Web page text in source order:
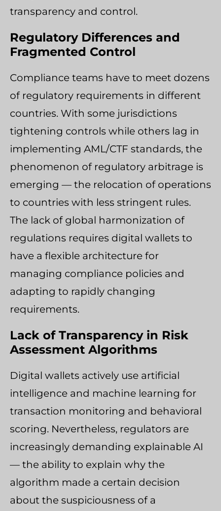
transparency and control.
Regulatory Differences and
Fragmented Control
Compliance teams have to meet dozens
of regulatory requirements in different
countries. With some jurisdictions
tightening controls while others lag in
implementing AML/CTF standards, the
phenomenon of regulatory arbitrage is
emerging — the relocation of operations
to countries with less stringent rules.
The lack of global harmonization of
regulations requires digital wallets to
have a flexible architecture for
managing compliance policies and
adapting to rapidly changing
requirements.
Lack of Transparency in Risk
Assessment Algorithms
Digital wallets actively use artificial
intelligence and machine learning for
transaction monitoring and behavioral
scoring. Nevertheless, regulators are
increasingly demanding explainable AI
— the ability to explain why the
algorithm made a certain decision
about the suspiciousness of a